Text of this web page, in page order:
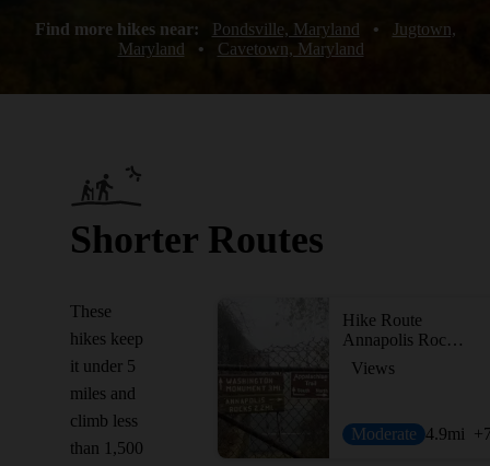
Find more hikes near: Pondsville, Maryland •
Jugtown,
Maryland
• Cavetown, Maryland
Shorter Routes
These
hikes keep
it under 5
miles and
climb less
than 1,500
Hike Route
Annapolis Rock on the Appalachian Trail
Views
Moderate 4.9mi